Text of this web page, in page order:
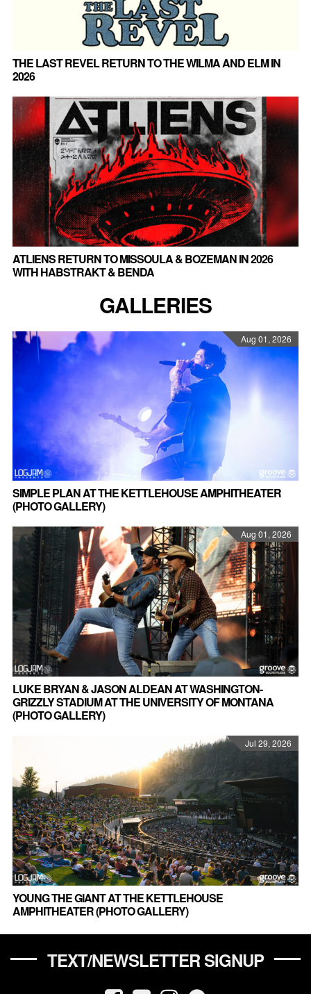
THE LAST REVEL RETURN TO THE WILMA AND ELM IN
2026
ATLIENS RETURN TO MISSOULA & BOZEMAN IN 2026
WITH HABSTRAKT & BENDA
GALLERIES
Aug 01, 2026
SIMPLE PLAN AT THE KETTLEHOUSE AMPHITHEATER
(PHOTO GALLERY)
Aug 01, 2026
LUKE BRYAN & JASON ALDEAN AT WASHINGTON-
GRIZZLY STADIUM AT THE UNIVERSITY OF MONTANA
(PHOTO GALLERY)
Jul 29, 2026
YOUNG THE GIANT AT THE KETTLEHOUSE
AMPHITHEATER (PHOTO GALLERY)
TEXT/NEWSLETTER SIGNUP